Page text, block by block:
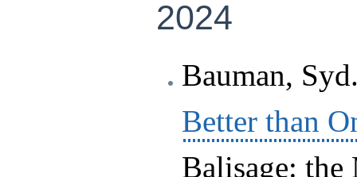
2024
Bauman,
Better than
Balisage: the